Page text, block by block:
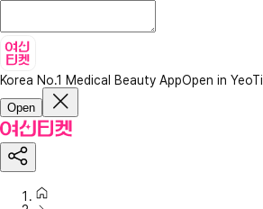
Korea No.1 Medical Beauty AppOpen in YeoTi
Open